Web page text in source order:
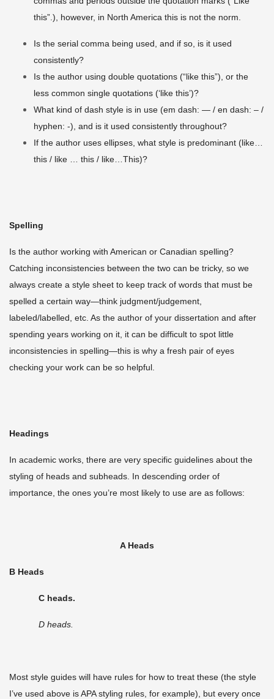
this”.), however, in North America this is not the norm.
Is the serial comma being used, and if so, is it used
consistently?
Is the author using double quotations (“like this”), or the
less common single quotations (‘like this’)?
What kind of dash style is in use (em dash: — / en dash: – /
hyphen: -), and is it used consistently throughout?
If the author uses ellipses, what style is predominant (like…
this / like … this / like…This)?
Spelling
Is the author working with American or Canadian spelling?
Catching inconsistencies between the two can be tricky, so we
always create a style sheet to keep track of words that must be
spelled a certain way—think judgment/judgement,
labeled/labelled, etc. As the author of your dissertation and after
spending years working on it, it can be difficult to spot little
inconsistencies in spelling—this is why a fresh pair of eyes
checking your work can be so helpful.
Headings
In academic works, there are very specific guidelines about the
styling of heads and subheads. In descending order of
importance, the ones you’re most likely to use are as follows:
A Heads
B Heads
C heads.
D heads.
Most style guides will have rules for how to treat these (the style
I’ve used above is APA styling rules, for example), but every once